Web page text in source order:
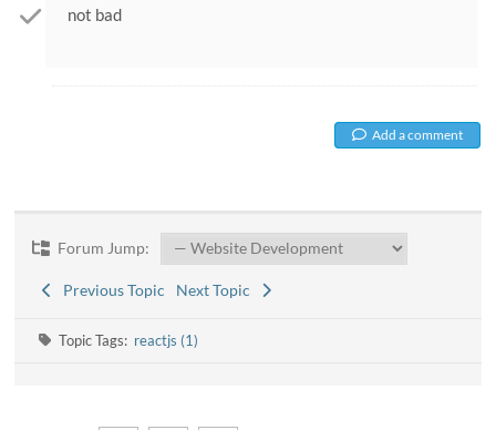
not bad
Add a comment
Forum Jump:
Previous Topic Next Topic
Topic Tags: reactjs (1)